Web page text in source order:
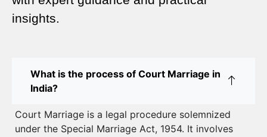
Court Marriage Advocate in Dwarka Delhi: A
to Legal Marriage
to Legalizing Your Marriage
insights.
What is the process of Court Marriage in
India?
Court Marriage is a legal procedure solemnized
under the Special Marriage Act, 1954. It involves